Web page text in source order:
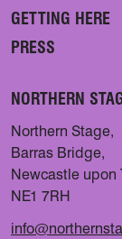
GETTING HERE
PRESS
NORTHERN
Northern Stage,
Barras Bridge,
Newcastle upon
NE1 7RH